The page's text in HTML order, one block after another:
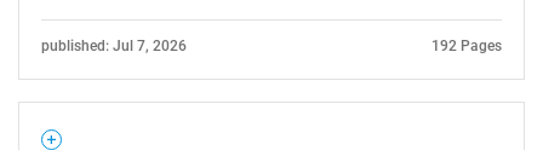
What are you looking
for?
published: Jul 7, 2026 192 Pages